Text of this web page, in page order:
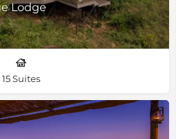
Lodge
15 Suites